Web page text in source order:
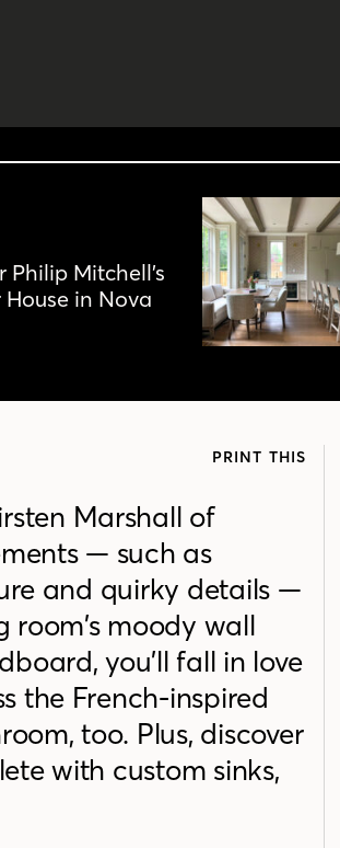
Philip Mitchell’s
House in Nova
PRINT THIS
Marshall of
— such as
and quirky details —
moody wall
you’ll fall in love
the French-inspired
, too. Plus, discover
with custom sinks,